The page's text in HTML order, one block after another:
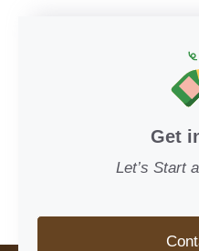
Get
Let’s Start